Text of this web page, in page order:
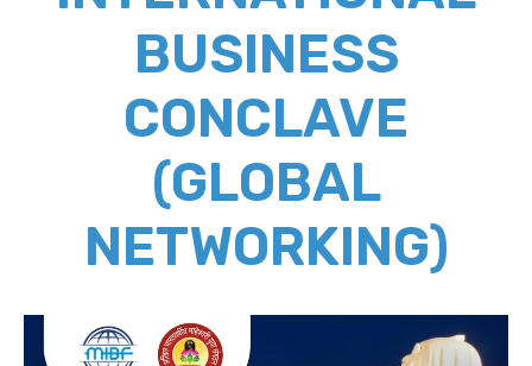
BUSINESS
CONCLAVE
(GLOBAL
NETWORKING)